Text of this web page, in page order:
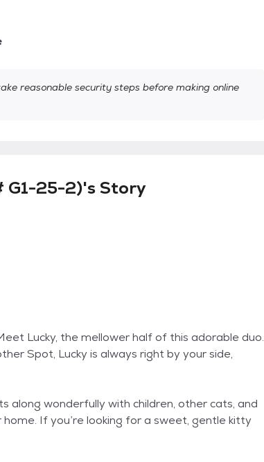
reasonable security steps before making online
G1-25-2)'s Story
Lucky, the mellower half of this adorable duo.
Spot, Lucky is always right by your side,
along wonderfully with children, other cats, and
If you’re looking for a sweet, gentle kitty